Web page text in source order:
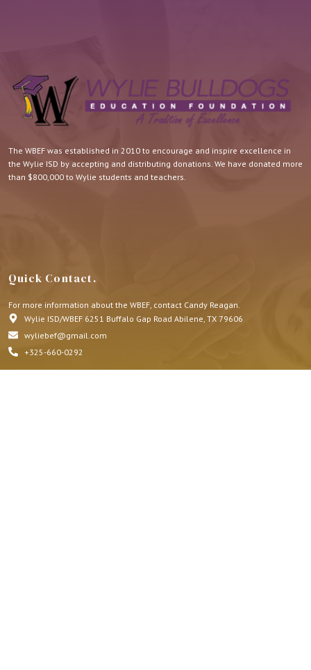
The WBEF was established in 2010 to encourage and inspire excellence in
the Wylie ISD by accepting and distributing donations. We have donated more
than $800,000 to Wylie students and teachers.
Quick Contact.
For more information about the WBEF, contact Candy Reagan.
Wylie ISD/WBEF 6251 Buffalo Gap Road Abilene, TX 79606
wyliebef@gmail.com
+325-660-0292